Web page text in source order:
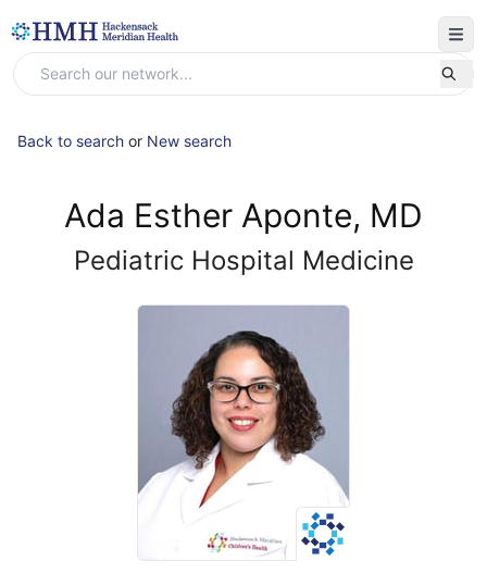
Back to search or New search
Ada Esther Aponte, MD
Pediatric Hospital Medicine